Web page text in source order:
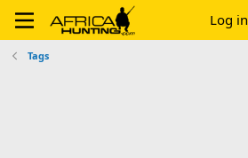
Log in
Tags